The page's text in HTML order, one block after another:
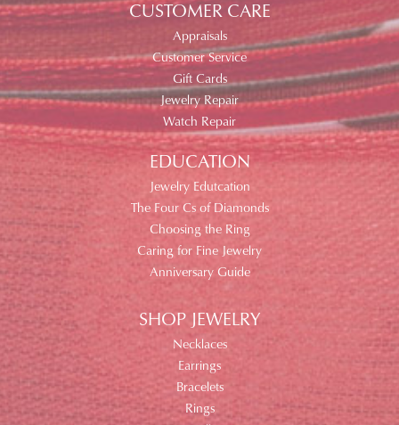
CUSTOMER CARE
Appraisals
Customer Service
Gift Cards
Jewelry Repair
Watch Repair
EDUCATION
Jewelry Edutcation
The Four Cs of Diamonds
Choosing the Ring
Caring for Fine Jewelry
Anniversary Guide
SHOP JEWELRY
Necklaces
Earrings
Bracelets
Rings